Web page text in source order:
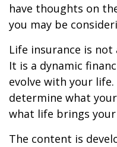
have thoughts on
you may be
Life insurance is
It is a dynamic
evolve with your
determine what
what life brings your
The content is